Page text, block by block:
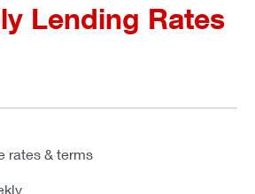
Lending Rates
rates & terms